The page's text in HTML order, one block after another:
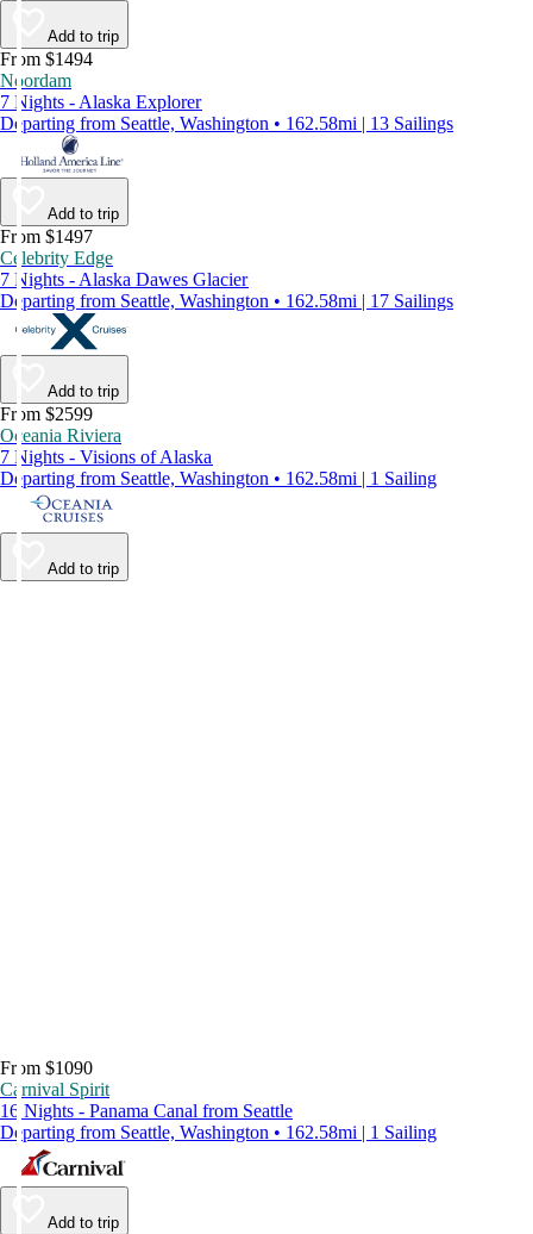
Add to trip
From $1494
Noordam
7 Nights - Alaska Explorer
Departing from Seattle, Washington • 162.58mi | 13 Sailings
Add to trip
From $1497
Celebrity Edge
7 Nights - Alaska Dawes Glacier
Departing from Seattle, Washington • 162.58mi | 17 Sailings
Add to trip
From $2599
Oceania Riviera
7 Nights - Visions of Alaska
Departing from Seattle, Washington • 162.58mi | 1 Sailing
Add to trip
From $1090
Carnival Spirit
16 Nights - Panama Canal from Seattle
Departing from Seattle, Washington • 162.58mi | 1 Sailing
Add to trip